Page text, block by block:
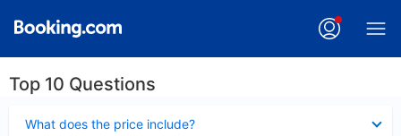
Top 10 Questions
What does the price include?